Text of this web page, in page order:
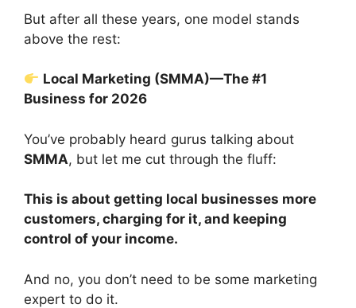
But after all these years, one model stands
above the rest:
Local Marketing (SMMA)—The #1
Business for 2026
You’ve probably heard gurus talking about
SMMA, but let me cut through the fluff:
This is about getting local businesses more
customers, charging for it, and keeping
control of your income.
And no, you don’t need to be some marketing
expert to do it.